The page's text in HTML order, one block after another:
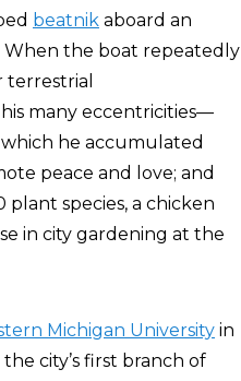
beatnik aboard an
When the boat repeatedly
many eccentricities—
he accumulated
peace and love; and
species, a chicken
in city gardening at the
Michigan University in
city’s first branch of